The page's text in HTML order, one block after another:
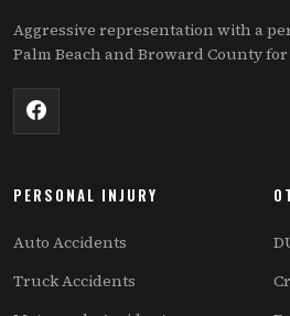
Aggressive representation with a
Palm Beach and Broward County for
PERSONAL INJURY
Auto Accidents
Truck Accidents